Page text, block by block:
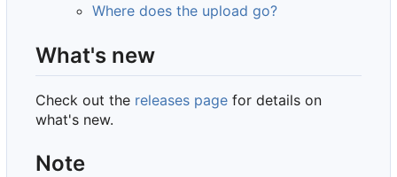
Where does the upload go?
What's new
Check out the releases page for details on
what's new.
Note